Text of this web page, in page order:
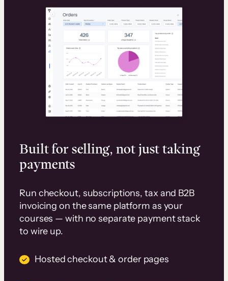
Built for selling, not just taking
payments
Run checkout, subscriptions, tax and B2B
invoicing on the same platform as your
courses — with no separate payment stack
to wire up.
Hosted checkout & order pages